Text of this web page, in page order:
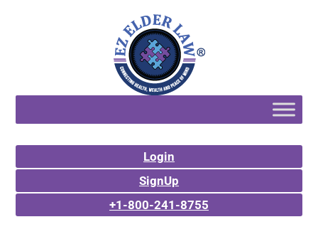
Login
SignUp
+1-800-241-8755